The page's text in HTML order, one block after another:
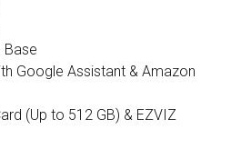
Google Assistant & Amazon
(Up to 512 GB) & EZVIZ